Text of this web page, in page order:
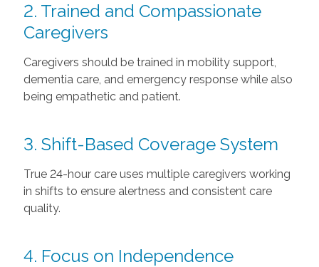
2. Trained and Compassionate
Caregivers
Caregivers should be trained in mobility support,
dementia care, and emergency response while also
being empathetic and patient.
3. Shift-Based Coverage System
True 24-hour care uses multiple caregivers working
in shifts to ensure alertness and consistent care
quality.
4. Focus on Independence